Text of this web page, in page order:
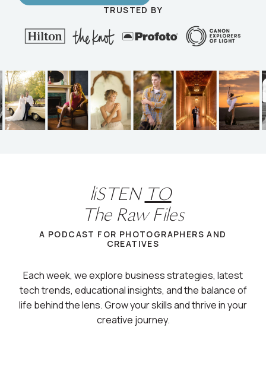
TRUSTED BY
liSTEN TO
The Raw Files
A PODCAST FOR PHOTOGRAPHERS AND
CREATIVES
Each week, we explore business strategies, latest
tech trends, educational insights, and the balance of
life behind the lens. Grow your skills and thrive in your
creative journey.